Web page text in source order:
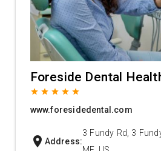
Foreside Dental
grade grade grade grade grade
www.foresidedental.com
location_on Address:
3 Fundy Rd, 3